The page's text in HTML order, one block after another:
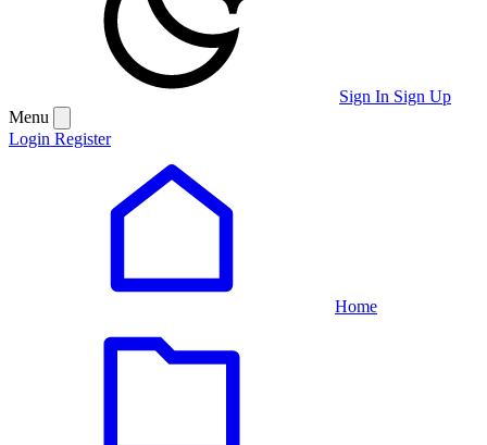
Sign In Sign Up
Menu
Login Register
Home